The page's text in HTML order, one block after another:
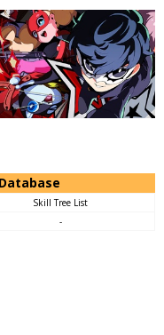
Skill Tree List
-